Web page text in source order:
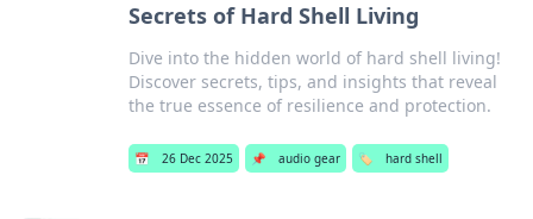
Secrets of Hard Shell Living
Dive into the hidden world of hard shell living!
Discover secrets, tips, and insights that reveal
the true essence of resilience and protection.
📅 26 Dec 2025 📌 audio gear 🏷️ hard shell